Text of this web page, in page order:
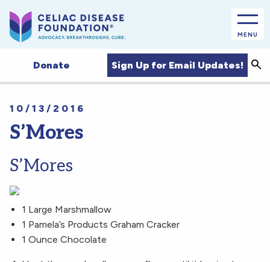
MENU
Donate Sign Up for Email Updates!
10/13/2016
S’Mores
S’Mores
1 Large Marshmallow
1 Pamela’s Products Graham Cracker
1 Ounce Chocolate